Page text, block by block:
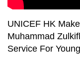
UNICEF HK
Muhammad
Service For